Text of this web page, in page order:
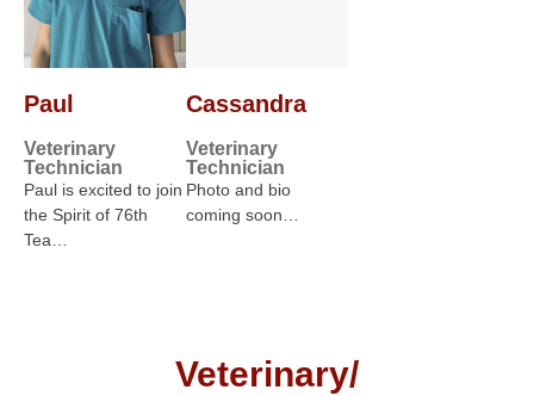
Paul
Veterinary
Technician
Paul is excited to join
the Spirit of 76th
Tea…
Cassandra
Veterinary
Technician
Photo and bio
coming soon…
Veterinary/